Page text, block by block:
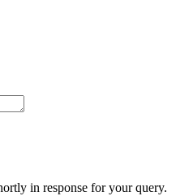
in response for your query.